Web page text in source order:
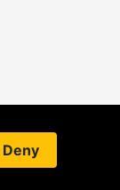
Deny